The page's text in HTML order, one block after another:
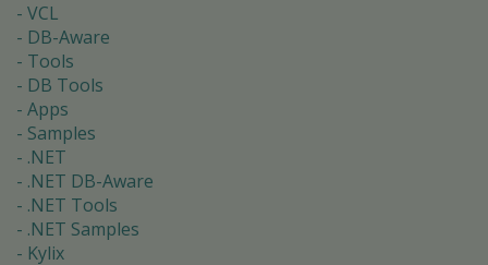
VCL
DB-Aware
Tools
DB Tools
Apps
Samples
.NET
.NET DB-Aware
.NET Tools
.NET Samples
Kylix